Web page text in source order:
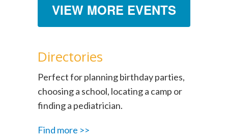
VIEW MORE EVENTS
Directories
Perfect for planning birthday parties,
choosing a school, locating a camp or
finding a pediatrician.
Find more >>